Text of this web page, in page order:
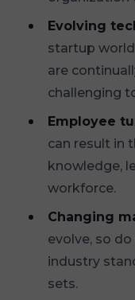
Evolving
startup
are
challenging
Employee
can result in
knowledge,
workforce.
Changing
evolve, so
industry
sets.